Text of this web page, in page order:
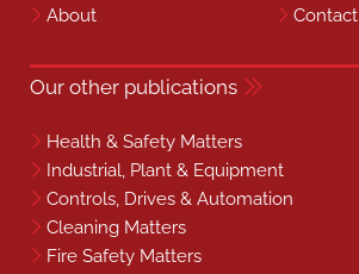
About
Contact
Our other publications
Health & Safety Matters
Industrial, Plant & Equipment
Controls, Drives & Automation
Cleaning Matters
Fire Safety Matters